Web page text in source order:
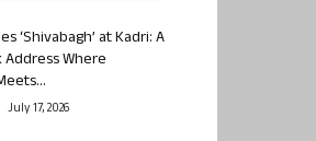
‘Shivabagh’ at Kadri: A
Where
July 17, 2026